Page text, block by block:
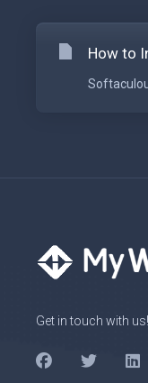
How to
Get in touch with us!